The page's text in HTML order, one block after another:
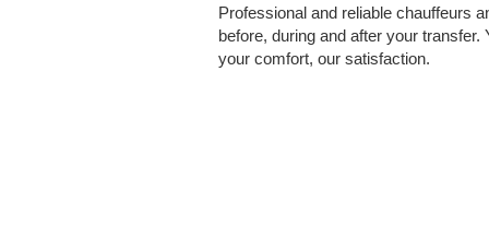
Professional and reliable chauffeurs
before, during and after your
your comfort, our satisfaction.